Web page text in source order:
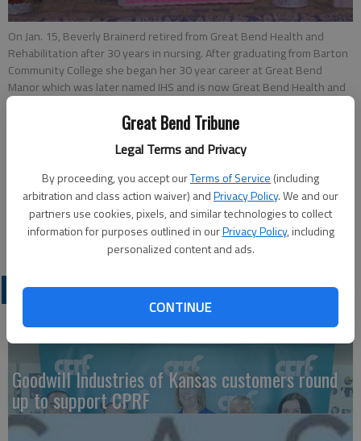
Great Bend Tribune
Legal Terms and Privacy
By proceeding, you accept ourTerms of Service (including
arbitration and class action waiver) andPrivacy Policy. We and our
partners use cookies, pixels, and similar technologies to collect
information for purposes outlined in ourPrivacy Policy, including
personalized content and ads.
CONTINUE
On Jan. 15, Beverly Brainerd retired from Great Bend Health and
Rehabilitation after 30 years in nursing. After graduating from Barton
Community College she began her 30 year career at Great Bend
Manor which was later named IHS and is now Great Bend Health and
Rehabilitation. A reception was held in her honor on Jan. 15, at the
Published: Feb 16, 2015, 6:49 PM
LATEST
Goodwill Industries of Kansas customers round
up to support CPRF